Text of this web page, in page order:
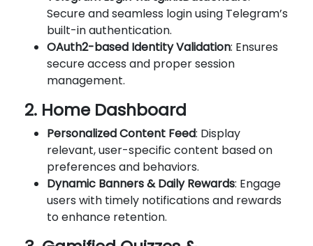
Secure and seamless login using Telegram’s
built-in authentication.
OAuth2-based Identity Validation: Ensures
secure access and proper session
management.
2. Home Dashboard
Personalized Content Feed: Display
relevant, user-specific content based on
preferences and behaviors.
Dynamic Banners & Daily Rewards: Engage
users with timely notifications and rewards
to enhance retention.